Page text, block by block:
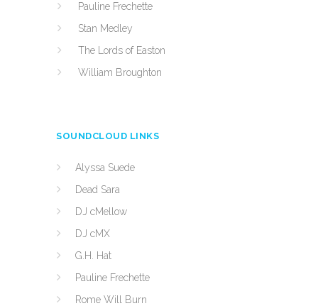
Pauline Frechette
Stan Medley
The Lords of Easton
William Broughton
SOUNDCLOUD LINKS
Alyssa Suede
Dead Sara
DJ cMellow
DJ cMX
G.H. Hat
Pauline Frechette
Rome Will Burn